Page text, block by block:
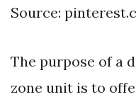
Source:
The purpose of a
zone unit is to